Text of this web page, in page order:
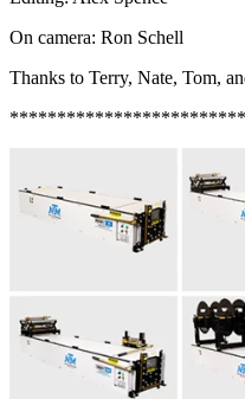
On camera: Ron Schell
Thanks to Terry, Nate, Tom,